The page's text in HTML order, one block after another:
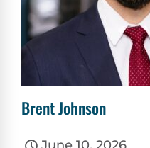
Brent Johnson